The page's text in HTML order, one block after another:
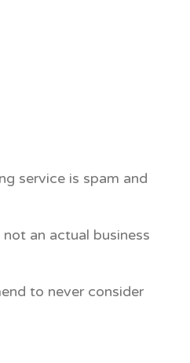
service is spam and
an actual business
to never consider